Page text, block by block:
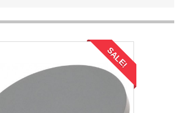
SALE!